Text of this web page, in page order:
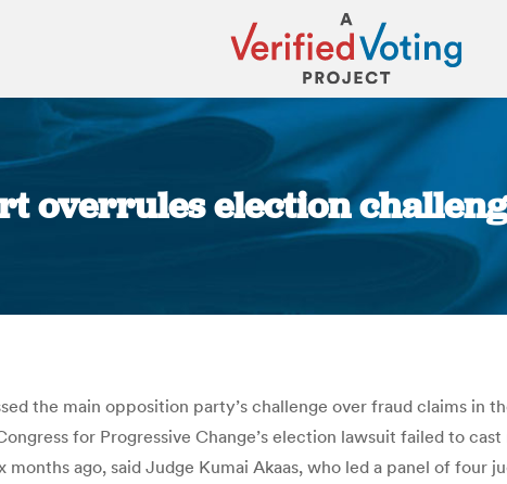
overrules election
You are here:
the main opposition party’s challenge over fraud claims in
for Progressive Change’s election lawsuit failed to
ago, said Judge Kumai Akaas, who led a panel of four